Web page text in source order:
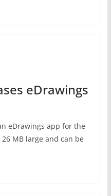
eDrawings
eDrawings app for the
MB large and can be